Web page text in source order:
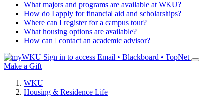
What majors and programs are available at WKU?
How do I apply for financial aid and scholarships?
Where can I register for a campus tour?
What housing options are available?
How can I contact an academic advisor?
Sign in to access Email • Blackboard • TopNet
Make a Gift
WKU
Housing & Residence Life